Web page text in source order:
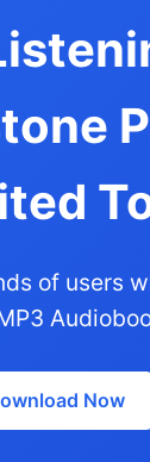
of users
Now